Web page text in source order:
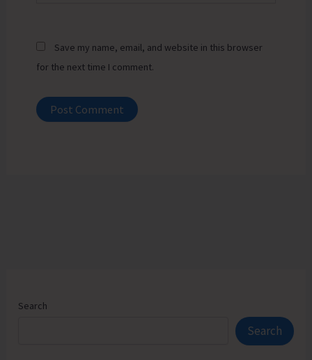
Save my name, email, and website in this browser
for the next time I comment.
Search
Search